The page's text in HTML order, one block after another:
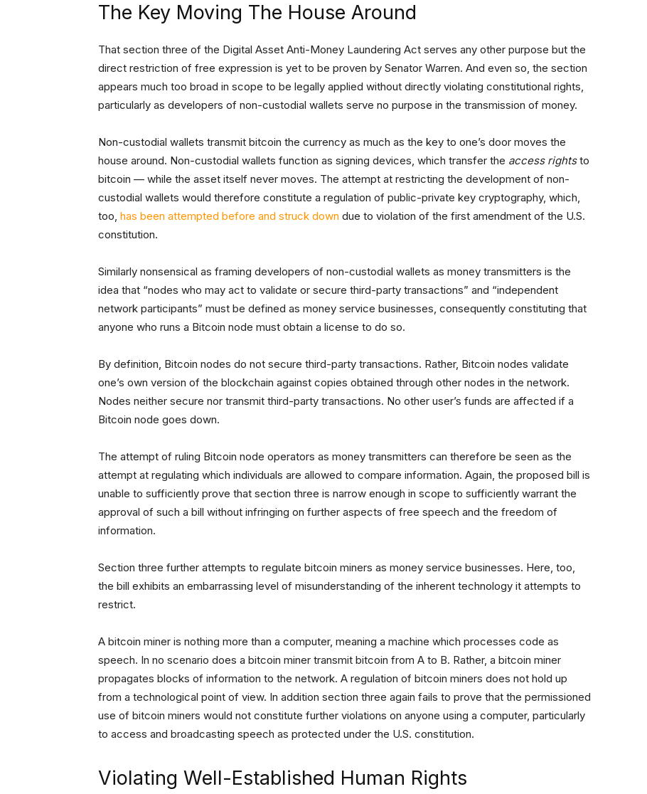
The Key Moving The House Around
That section three of the Digital Asset Anti-Money Laundering Act serves any other purpose but the
direct restriction of free expression is yet to be proven by Senator Warren. And even so, the section
appears much too broad in scope to be legally applied without directly violating constitutional rights,
particularly as developers of non-custodial wallets serve no purpose in the transmission of money.
Non-custodial wallets transmit bitcoin the currency as much as the key to one’s door moves the
house around. Non-custodial wallets function as signing devices, which transfer the access rightsto
bitcoin — while the asset itself never moves. The attempt at restricting the development of non-
custodial wallets would therefore constitute a regulation of public-private key cryptography, which,
too, has been attempted before and struck down due to violation of the first amendment of the U.S.
constitution.
Similarly nonsensical as framing developers of non-custodial wallets as money transmitters is the
idea that “nodes who may act to validate or secure third-party transactions” and “independent
network participants” must be defined as money service businesses, consequently constituting that
anyone who runs a Bitcoin node must obtain a license to do so.
By definition, Bitcoin nodes do not secure third-party transactions. Rather, Bitcoin nodes validate
one’s own version of the blockchain against copies obtained through other nodes in the network.
Nodes neither secure nor transmit third-party transactions. No other user’s funds are affected if a
Bitcoin node goes down.
The attempt of ruling Bitcoin node operators as money transmitters can therefore be seen as the
attempt at regulating which individuals are allowed to compare information. Again, the proposed bill is
unable to sufficiently prove that section three is narrow enough in scope to sufficiently warrant the
approval of such a bill without infringing on further aspects of free speech and the freedom of
information.
Section three further attempts to regulate bitcoin miners as money service businesses. Here, too,
the bill exhibits an embarrassing level of misunderstanding of the inherent technology it attempts to
restrict.
A bitcoin miner is nothing more than a computer, meaning a machine which processes code as
speech. In no scenario does a bitcoin miner transmit bitcoin from A to B. Rather, a bitcoin miner
propagates blocks of information to the network. A regulation of bitcoin miners does not hold up
from a technological point of view. In addition section three again fails to prove that the permissioned
use of bitcoin miners would not constitute further violations on anyone using a computer, particularly
to access and broadcasting speech as protected under the U.S. constitution.
Violating Well-Established Human Rights